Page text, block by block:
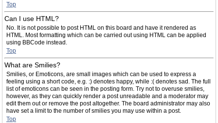
Top
Can I use HTML?
No. It is not possible to post HTML on this board and have it rendered as
HTML. Most formatting which can be carried out using HTML can be applied
using BBCode instead.
Top
What are Smilies?
Smilies, or Emoticons, are small images which can be used to express a
feeling using a short code, e.g. :) denotes happy, while :( denotes sad. The full
list of emoticons can be seen in the posting form. Try not to overuse smilies,
however, as they can quickly render a post unreadable and a moderator may
edit them out or remove the post altogether. The board administrator may also
have set a limit to the number of smilies you may use within a post.
Top